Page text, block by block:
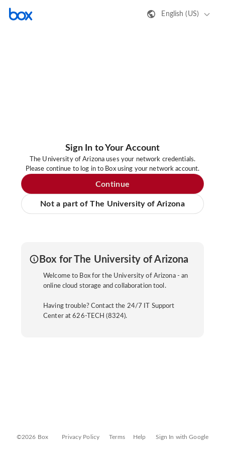
English (US)
Sign In to Your Account
The University of Arizona uses your network credentials.
Please continue to log in to Box using your network account.
Continue
Not a part of The University of Arizona
Box for The University of Arizona
Welcome to Box for the University of Arizona - an
online cloud storage and collaboration tool.
Having trouble? Contact the 24/7 IT Support
Center at 626-TECH (8324).
©2026 Box Privacy Policy Terms Help Sign In with Google